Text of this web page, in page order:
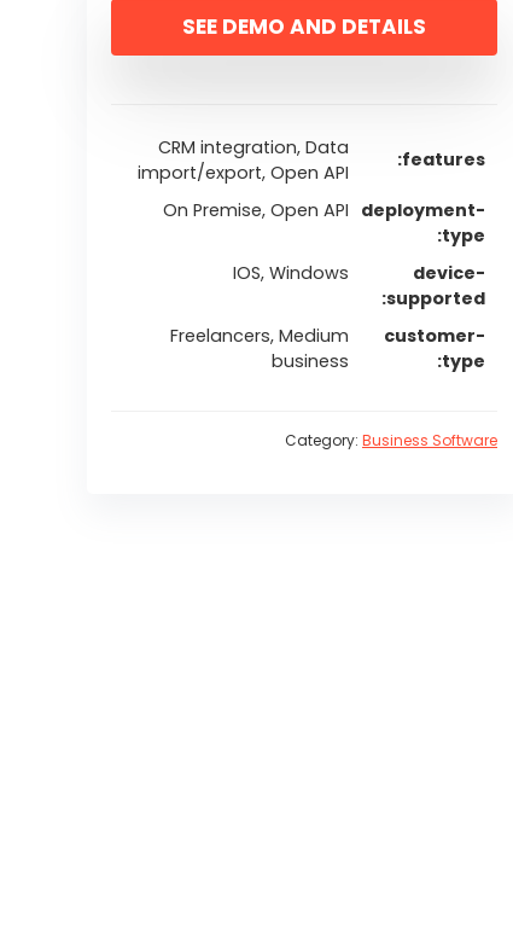
SEE DEMO AND DETAILS
features
CRM integration, Data
import/export, Open API
deployment-
type
On Premise, Open API
device-
supported
IOS, Windows
customer-
type
Freelancers, Medium
business
Category: Business Software